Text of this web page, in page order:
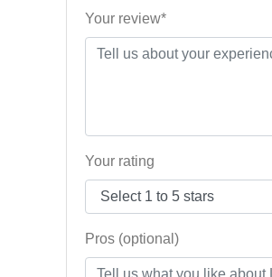
Your review*
Your rating
Pros (optional)